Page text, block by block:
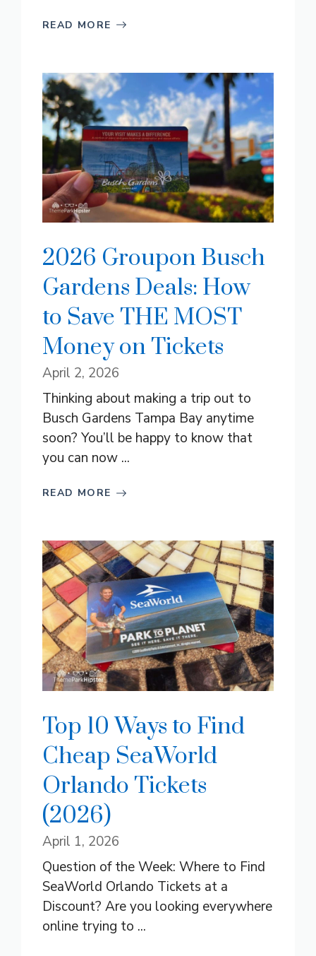
READ MORE
2026 Groupon Busch
Gardens Deals: How
to Save THE MOST
Money on Tickets
April 2, 2026
Thinking about making a trip out to
Busch Gardens Tampa Bay anytime
soon? You’ll be happy to know that
you can now ...
READ MORE
Top 10 Ways to Find
Cheap SeaWorld
Orlando Tickets
(2026)
April 1, 2026
Question of the Week: Where to Find
SeaWorld Orlando Tickets at a
Discount? Are you looking everywhere
online trying to ...